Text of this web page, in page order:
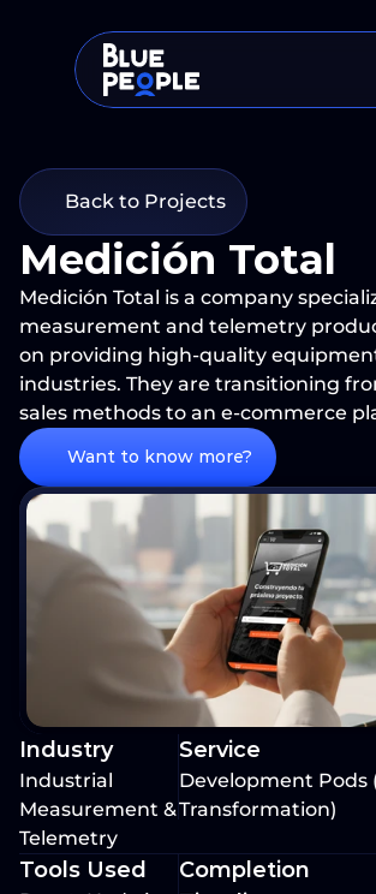
Back to Projects
Medición Total
Medición Total is a company
measurement and telemetry
on providing high-quality
industries. They are transitioning
Want to know more?
Industry
Industrial
Measurement &
Telemetry
Service
Development Pods
Transformation)
Tools Used
Completion